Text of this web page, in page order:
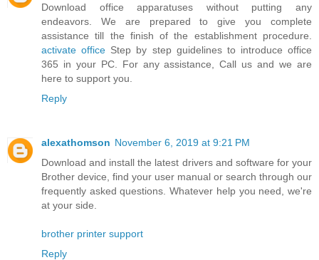
Download office apparatuses without putting any
endeavors. We are prepared to give you complete
assistance till the finish of the establishment procedure.
activate office Step by step guidelines to introduce office
365 in your PC. For any assistance, Call us and we are
here to support you.
Reply
alexathomson November 6, 2019 at 9:21 PM
Download and install the latest drivers and software for your
Brother device, find your user manual or search through our
frequently asked questions. Whatever help you need, we're
at your side.
brother printer support
Reply